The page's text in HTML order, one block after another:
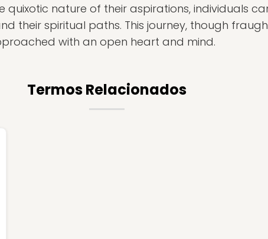
quixotic nature of their aspirations, individuals
their spiritual paths. This journey, though
with an open heart and mind.
Termos Relacionados